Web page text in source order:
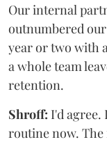
Our internal
outnumbered
year or two with
a whole team
retention.
Shroff: I'd
routine now.